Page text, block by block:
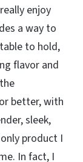
enjoy
a way to
to hold,
flavor and
better, with
sleek,
product I
In fact, I